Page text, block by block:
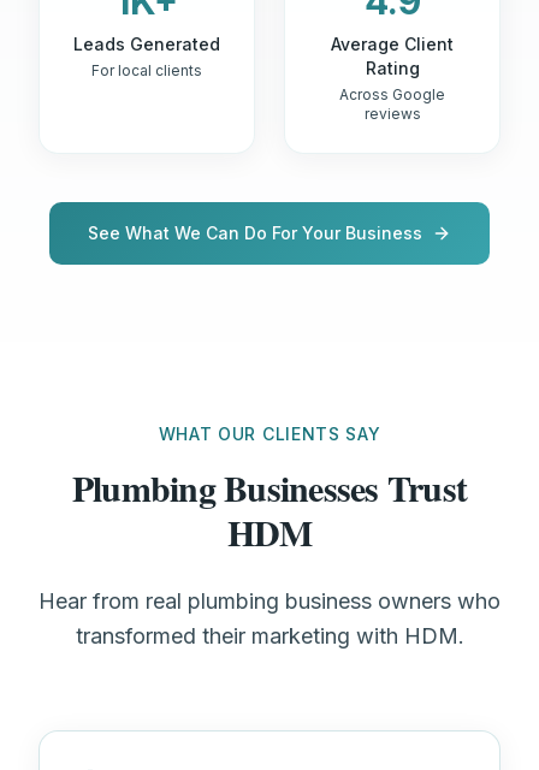
Leads Generated
For local clients
Average Client
Rating
Across Google
reviews
See What We Can Do For Your Business
WHAT OUR CLIENTS SAY
Plumbing Businesses Trust
HDM
Hear from real plumbing business owners who
transformed their marketing with HDM.